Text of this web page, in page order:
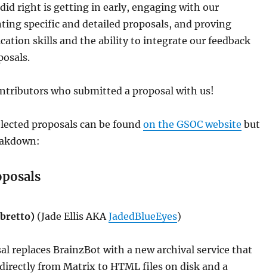
right is getting in early, engaging with our
specific and detailed proposals, and proving
skills and the ability to integrate our feedback
who submitted a proposal with us!
proposals can be foundon the GSOC website but
(Jade Ellis AKAJadedBlueEyes)
replaces BrainzBot with a new archival service that
directly from Matrix to HTML files on disk and a